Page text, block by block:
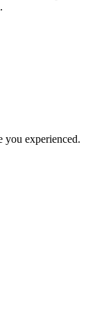
you experienced.